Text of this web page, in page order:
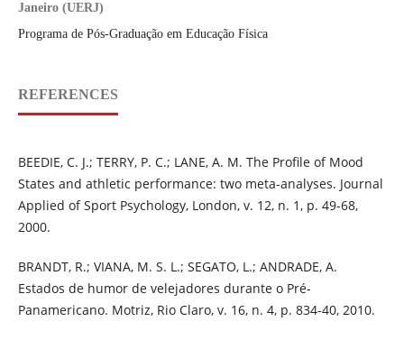
Janeiro (UERJ)
Programa de Pós-Graduação em Educação Física
REFERENCES
BEEDIE, C. J.; TERRY, P. C.; LANE, A. M. The Profile of Mood
States and athletic performance: two meta-analyses. Journal
Applied of Sport Psychology, London, v. 12, n. 1, p. 49-68,
2000.
BRANDT, R.; VIANA, M. S. L.; SEGATO, L.; ANDRADE, A.
Estados de humor de velejadores durante o Pré-
Panamericano. Motriz, Rio Claro, v. 16, n. 4, p. 834-40, 2010.